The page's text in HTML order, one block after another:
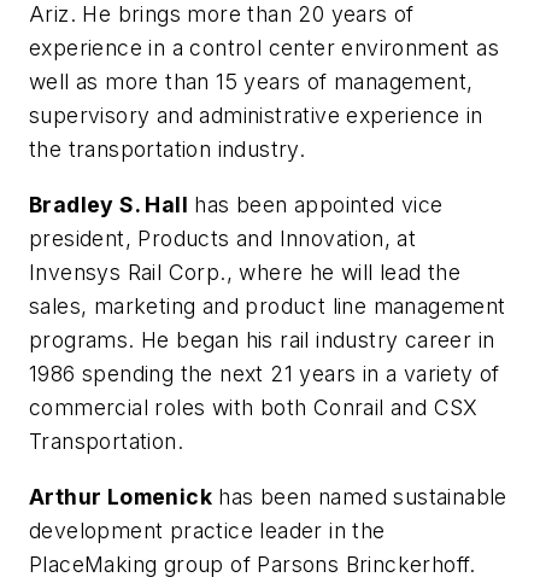
Ariz. He brings more than 20 years of
experience in a control center environment as
well as more than 15 years of management,
supervisory and administrative experience in
the transportation industry.
Bradley S. Hall has been appointed vice
president, Products and Innovation, at
Invensys Rail Corp., where he will lead the
sales, marketing and product line management
programs. He began his rail industry career in
1986 spending the next 21 years in a variety of
commercial roles with both Conrail and CSX
Transportation.
Arthur Lomenick has been named sustainable
development practice leader in the
PlaceMaking group of Parsons Brinckerhoff.